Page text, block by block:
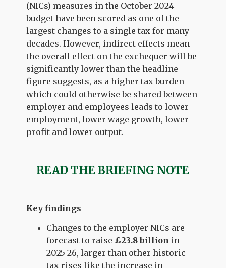
(NICs) measures in the October 2024
budget have been scored as one of the
largest changes to a single tax for many
decades. However, indirect effects mean
the overall effect on the exchequer will be
significantly lower than the headline
figure suggests, as a higher tax burden
which could otherwise be shared between
employer and employees leads to lower
employment, lower wage growth, lower
profit and lower output.
READ THE BRIEFING NOTE
Key findings
Changes to the employer NICs are
forecast to raise £23.8 billion in
2025-26, larger than other historic
tax rises like the increase in